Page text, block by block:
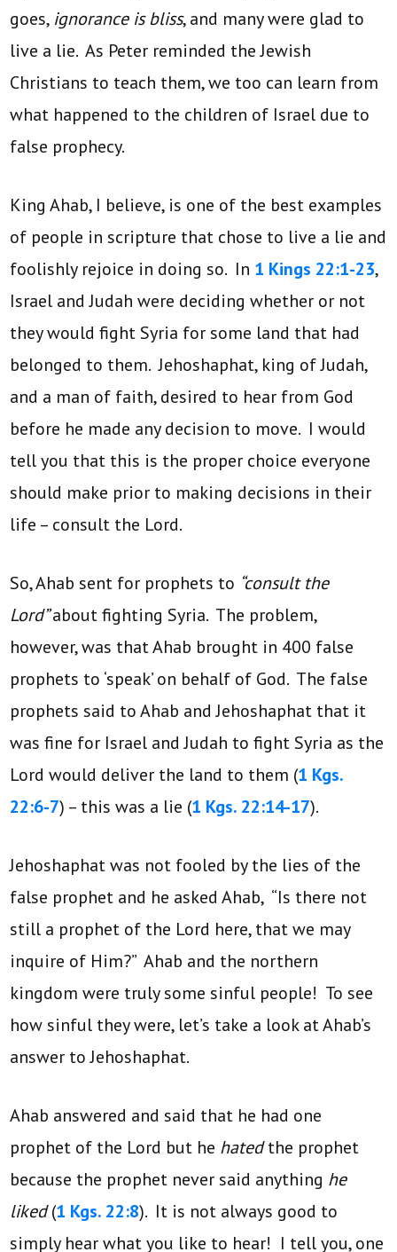
goes, ignorance is bliss, and many were glad to
live a lie. As Peter reminded the Jewish
Christians to teach them, we too can learn from
what happened to the children of Israel due to
false prophecy.
King Ahab, I believe, is one of the best examples
of people in scripture that chose to live a lie and
foolishly rejoice in doing so. In 1 Kings 22:1-23,
Israel and Judah were deciding whether or not
they would fight Syria for some land that had
belonged to them. Jehoshaphat, king of Judah,
and a man of faith, desired to hear from God
before he made any decision to move. I would
tell you that this is the proper choice everyone
should make prior to making decisions in their
life – consult the Lord.
So, Ahab sent for prophets to “consult the
Lord”about fighting Syria. The problem,
however, was that Ahab brought in 400 false
prophets to ‘speak’ on behalf of God. The false
prophets said to Ahab and Jehoshaphat that it
was fine for Israel and Judah to fight Syria as the
Lord would deliver the land to them (1 Kgs.
22:6-7) – this was a lie (1 Kgs. 22:14-17).
Jehoshaphat was not fooled by the lies of the
false prophet and he asked Ahab, “Is there not
still a prophet of the Lord here, that we may
inquire of Him?” Ahab and the northern
kingdom were truly some sinful people! To see
how sinful they were, let’s take a look at Ahab’s
answer to Jehoshaphat.
Ahab answered and said that he had one
prophet of the Lord but he hatedthe prophet
because the prophet never said anything he
liked(1 Kgs. 22:8). It is not always good to
simply hear what you like to hear! I tell you, one